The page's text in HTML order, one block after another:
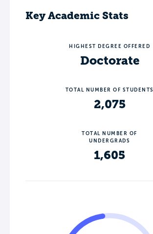
Key Academic Stats
HIGHEST DEGREE OFFERED
Doctorate
TOTAL NUMBER OF STUDENTS
2,075
TOTAL NUMBER OF
UNDERGRADS
1,605